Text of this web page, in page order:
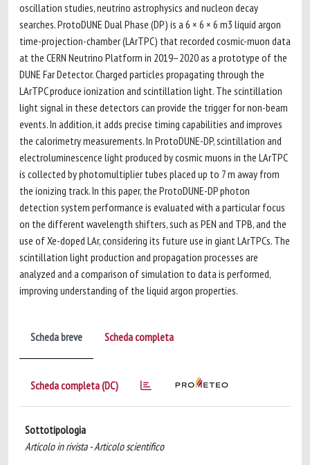
oscillation studies, neutrino astrophysics and nucleon decay
searches. ProtoDUNE Dual Phase (DP) is a 6 × 6 × 6 m3 liquid argon
time-projection-chamber (LArTPC) that recorded cosmic-muon data
at the CERN Neutrino Platform in 2019–2020 as a prototype of the
DUNE Far Detector. Charged particles propagating through the
LArTPC produce ionization and scintillation light. The scintillation
light signal in these detectors can provide the trigger for non-beam
events. In addition, it adds precise timing capabilities and improves
the calorimetry measurements. In ProtoDUNE-DP, scintillation and
electroluminescence light produced by cosmic muons in the LArTPC
is collected by photomultiplier tubes placed up to 7 m away from
the ionizing track. In this paper, the ProtoDUNE-DP photon
detection system performance is evaluated with a particular focus
on the different wavelength shifters, such as PEN and TPB, and the
use of Xe-doped LAr, considering its future use in giant LArTPCs. The
scintillation light production and propagation processes are
analyzed and a comparison of simulation to data is performed,
improving understanding of the liquid argon properties.
Scheda breve Scheda completa
Scheda completa (DC)
Sottotipologia
Articolo in rivista - Articolo scientifico